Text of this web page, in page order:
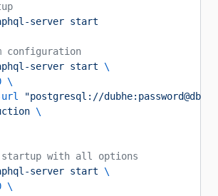
server start
configuration
server start \
\
"postgresql://dubhe:password@db-
\
startup with all options
server start \
\